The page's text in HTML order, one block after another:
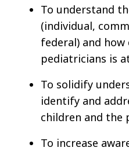
To understand
(individual,
federal) and
pediatricians is
To solidify
identify and
children and the
To increase